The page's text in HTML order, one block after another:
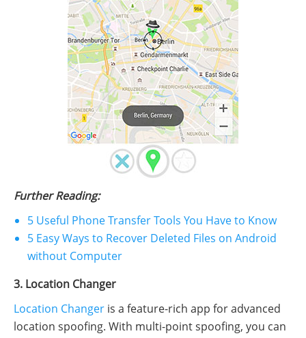
Further Reading:
5 Useful Phone Transfer Tools You Have to Know
5 Easy Ways to Recover Deleted Files on Android
without Computer
3. Location Changer
Location Changer is a feature-rich app for advanced
location spoofing. With multi-point spoofing, you can